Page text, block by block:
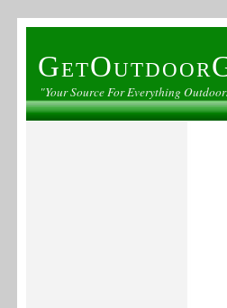
"Your Source For Everything